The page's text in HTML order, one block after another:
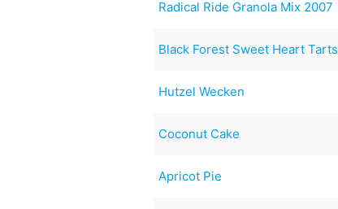
Radical Ride Granola Mix 2007
Black Forest Sweet Heart Tarts
Hutzel Wecken
Coconut Cake
Apricot Pie